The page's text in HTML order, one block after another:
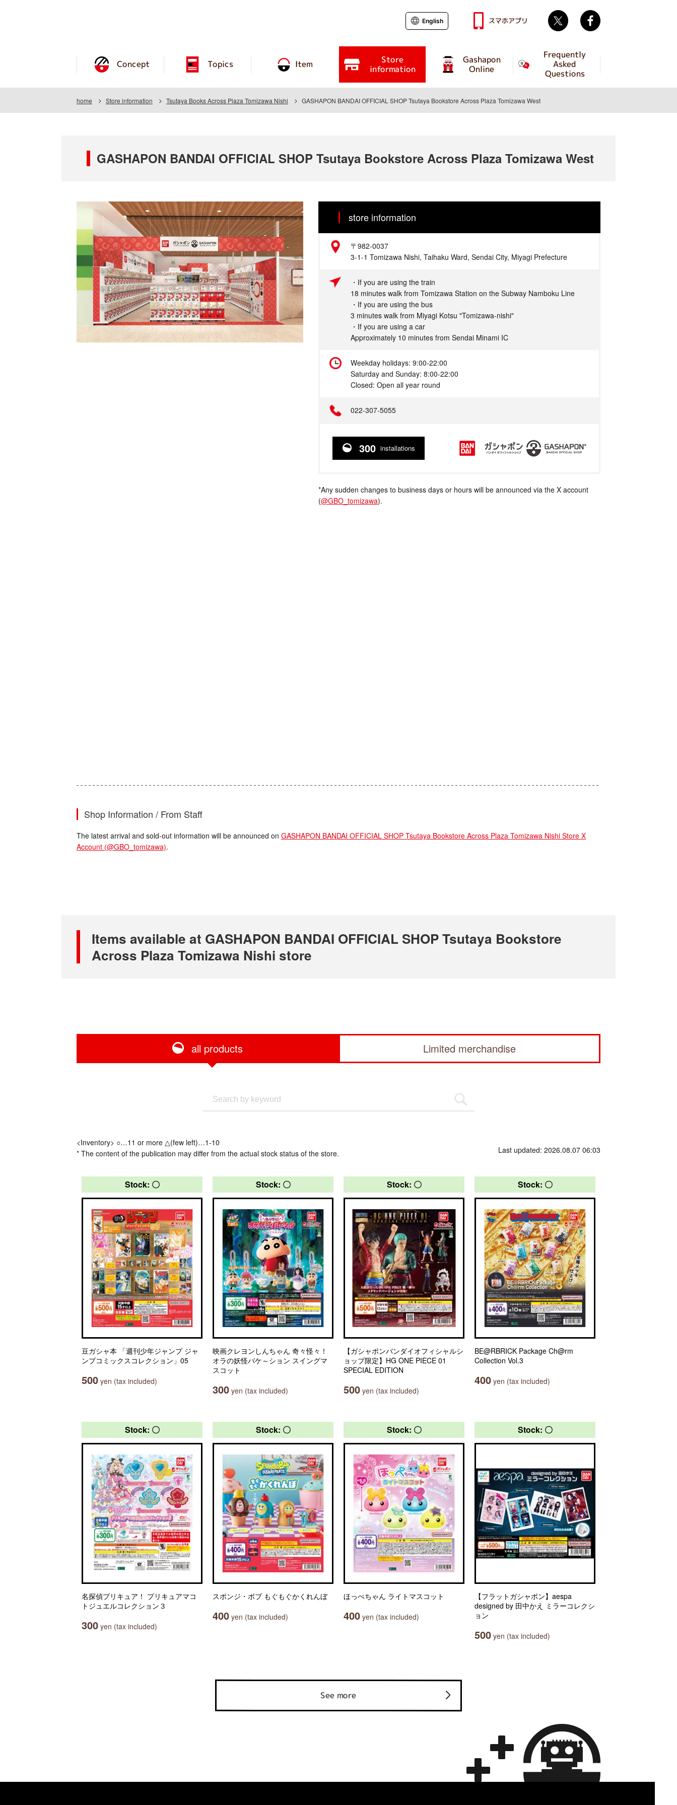
Concept Topics Item Store
information
Gashapon
Online
Frequently
Asked
Questions
English スマホアプリ Twitter
home Store information Tsutaya Books Across Plaza Tomizawa Nishi GASHAPON BANDAI OFFICIAL SHOP Tsutaya Bookstore Across Plaza Tomizawa West
GASHAPON BANDAI OFFICIAL SHOP Tsutaya Bookstore Across Plaza Tomizawa West
store information
Address
〒982-0037
3-1-1 Tomizawa Nishi, Taihaku Ward, Sendai City, Miyagi Prefecture
Access
・If you are using the train
18 minutes walk from Tomizawa Station on the Subway Namboku Line
・If you are using the bus
3 minutes walk from Miyagi Kotsu "Tomizawa-nishi"
・If you are using a car
Approximately 10 minutes from Sendai Minami IC
Weekday holidays: 9:00-22:00
Saturday and Sunday: 8:00-22:00
Closed: Open all year round
022-307-5055
300 installations
*Any sudden changes to business days or hours will be announced via the X account
(@GBO_tomizawa).
Shop Information / From Staff
The latest arrival and sold-out information will be announced on GASHAPON BANDAI OFFICIAL SHOP Tsutaya Bookstore Across Plaza Tomizawa Nishi Store X
Account (@GBO_tomizawa).
Items available at GASHAPON BANDAI OFFICIAL SHOP Tsutaya Bookstore
Across Plaza Tomizawa Nishi store
all products Limited merchandise
<Inventory> ○…11 or more △(few left)…1-10
* The content of the publication may differ from the actual stock status of the store.
Last updated: 2026.08.07 06:03
Stock: 〇
豆ガシャ本 「週刊少年ジャンプ ジャ
ンプコミックスコレクション」05
500 yen (tax included)
Stock: 〇
映画クレヨンしんちゃん 奇々怪々！
オラの妖怪バケ～ション スイングマ
スコット
300 yen (tax included)
Stock: 〇
【ガシャポンバンダイオフィシャルシ
ョップ限定】HG ONE PIECE 01
SPECIAL EDITION
500 yen (tax included)
Stock: 〇
BE@RBRICK Package Ch@rm
Collection Vol.3
400 yen (tax included)
Stock: 〇
名探偵プリキュア！ プリキュアマコ
トジュエルコレクション３
300 yen (tax included)
Stock: 〇
スポンジ・ボブ もぐもぐかくれんぼ
400 yen (tax included)
Stock: 〇
ほっぺちゃん ライトマスコット
400 yen (tax included)
Stock: 〇
【フラットガシャポン】aespa
designed by 田中かえ ミラーコレクシ
ョン
500 yen (tax included)
See more